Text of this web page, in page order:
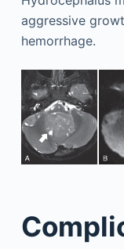
aggressive
hemorrhage.